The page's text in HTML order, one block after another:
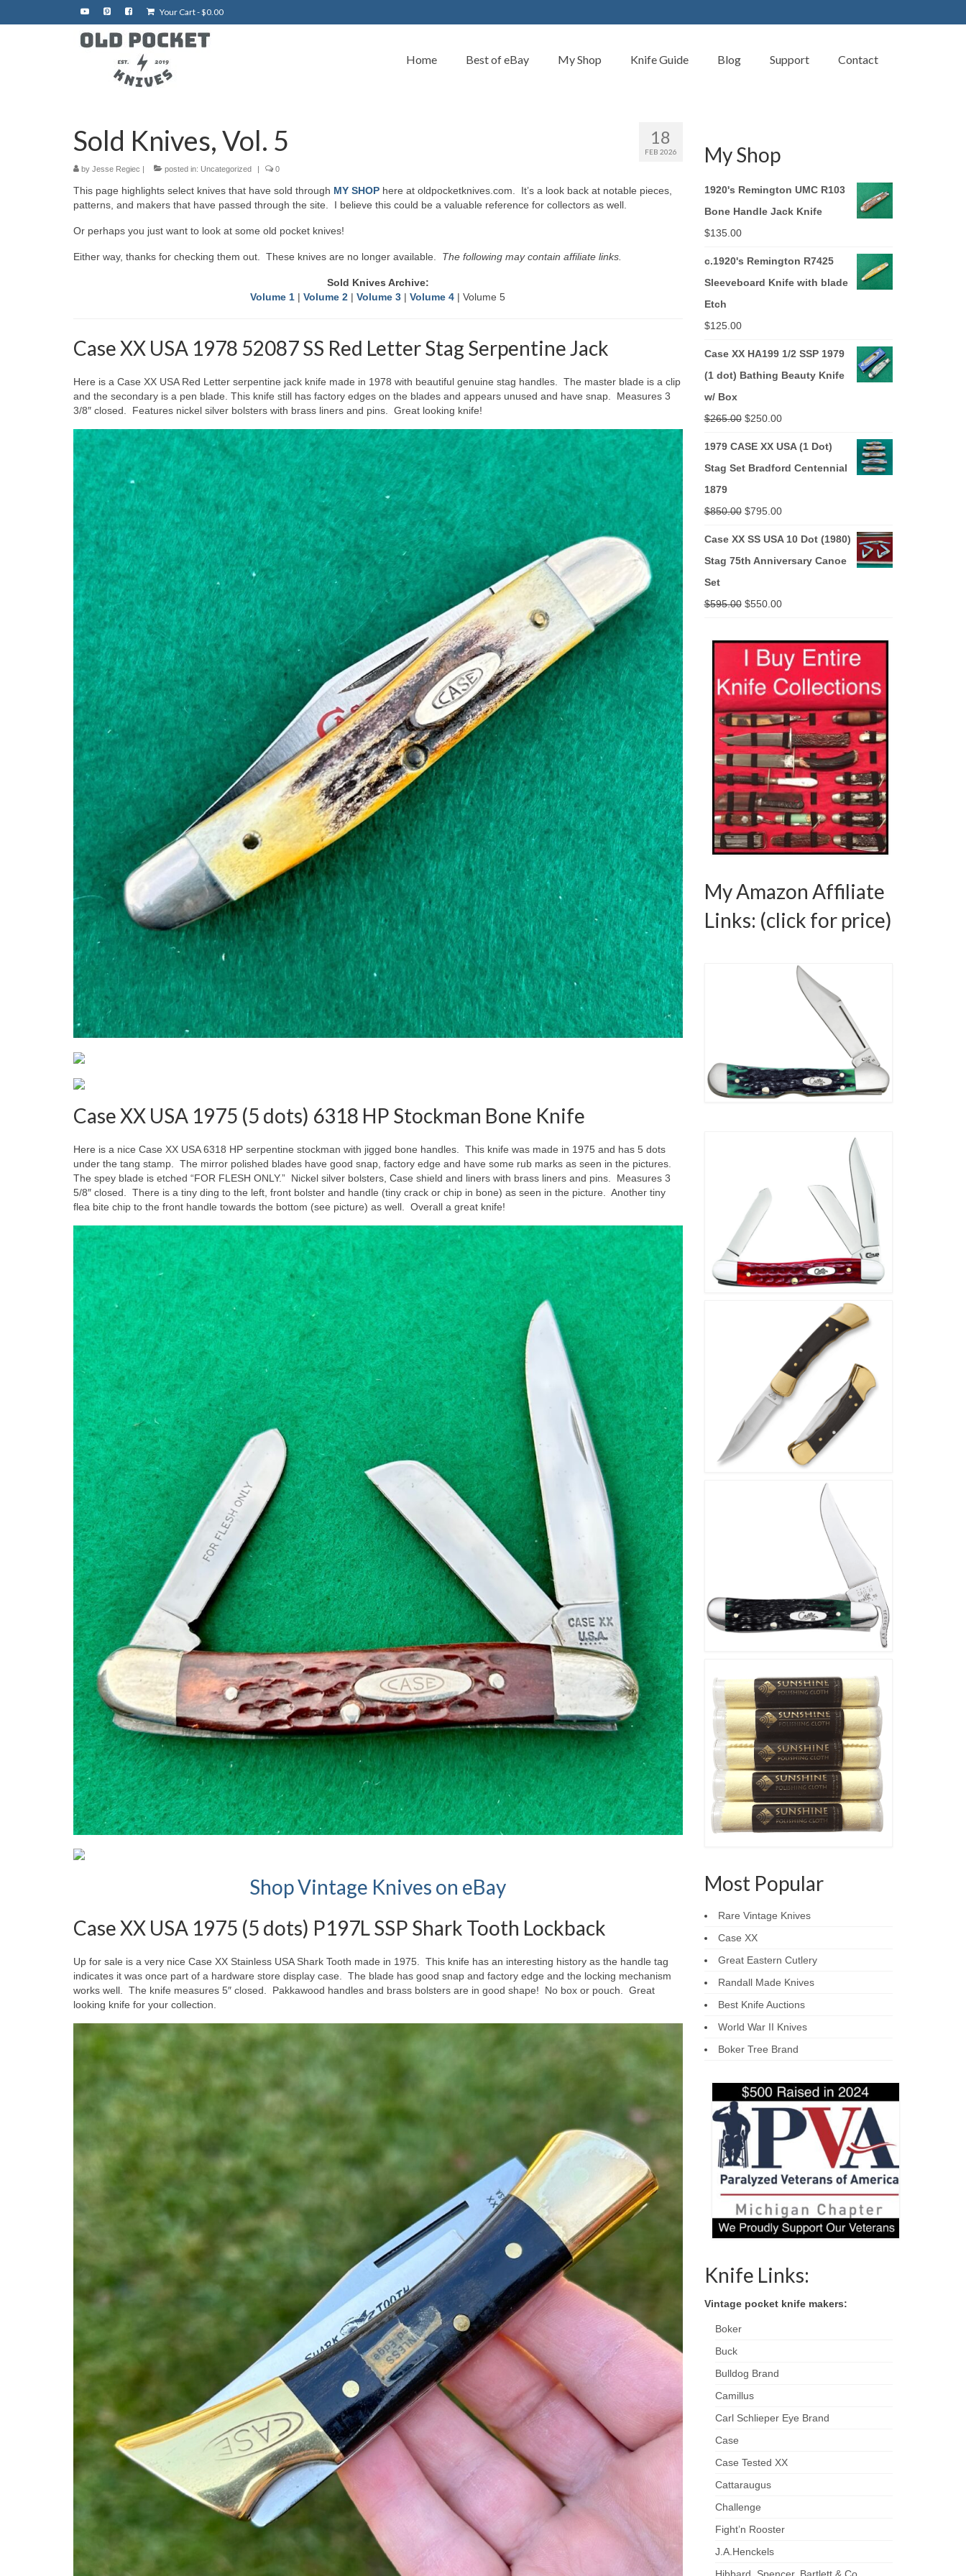
Your Cart-$0.00
Home Best of eBay My Shop Knife Guide Blog Support Contact
18
FEB 2026
Sold Knives, Vol. 5
by Jesse Regiec | posted in: Uncategorized | 0
This page highlights select knives that have sold through MY SHOP here at oldpocketknives.com. It’s a look back at notable pieces,
patterns, and makers that have passed through the site. I believe this could be a valuable reference for collectors as well.
Or perhaps you just want to look at some old pocket knives!
Either way, thanks for checking them out. These knives are no longer available. The following may contain affiliate links.
Sold Knives Archive:
Volume 1 |Volume 2 |Volume 3 |Volume 4 | Volume 5
Case XX USA 1978 52087 SS Red Letter Stag Serpentine Jack
Here is a Case XX USA Red Letter serpentine jack knife made in 1978 with beautiful genuine stag handles. The master blade is a clip
and the secondary is a pen blade. This knife still has factory edges on the blades and appears unused and have snap. Measures 3
3/8″ closed. Features nickel silver bolsters with brass liners and pins. Great looking knife!
Case XX USA 1975 (5 dots) 6318 HP Stockman Bone Knife
Here is a nice Case XX USA 6318 HP serpentine stockman with jigged bone handles. This knife was made in 1975 and has 5 dots
under the tang stamp. The mirror polished blades have good snap, factory edge and have some rub marks as seen in the pictures.
The spey blade is etched “FOR FLESH ONLY.” Nickel silver bolsters, Case shield and liners with brass liners and pins. Measures 3
5/8″ closed. There is a tiny ding to the left, front bolster and handle (tiny crack or chip in bone) as seen in the picture. Another tiny
flea bite chip to the front handle towards the bottom (see picture) as well. Overall a great knife!
Shop Vintage Knives on eBay
Case XX USA 1975 (5 dots) P197L SSP Shark Tooth Lockback
Up for sale is a very nice Case XX Stainless USA Shark Tooth made in 1975. This knife has an interesting history as the handle tag
indicates it was once part of a hardware store display case. The blade has good snap and factory edge and the locking mechanism
works well. The knife measures 5″ closed. Pakkawood handles and brass bolsters are in good shape! No box or pouch. Great
looking knife for your collection.
My Shop
1920's Remington UMC R103
Bone Handle Jack Knife
$135.00
c.1920's Remington R7425
Sleeveboard Knife with blade
Etch
$125.00
Case XX HA199 1/2 SSP 1979
(1 dot) Bathing Beauty Knife
w/ Box
$265.00 Original
$250.00Current
1979 CASE XX USA (1 Dot)
Stag Set Bradford Centennial
1879
$850.00 Original
$795.00Current
Case XX SS USA 10 Dot (1980)
Stag 75th Anniversary Canoe
Set
$595.00 Original
was:
$595.00.
$550.00Current
is:
$550.00.
My Amazon Affiliate
Links: (click for price)
Most Popular
Rare Vintage Knives
Case XX
Great Eastern Cutlery
Randall Made Knives
Best Knife Auctions
World War II Knives
Boker Tree Brand
Knife Links:
Vintage pocket knife makers:
Boker
Buck
Bulldog Brand
Camillus
Carl Schlieper Eye Brand
Case
Case Tested XX
Cattaraugus
Challenge
Fight’n Rooster
J.A.Henckels